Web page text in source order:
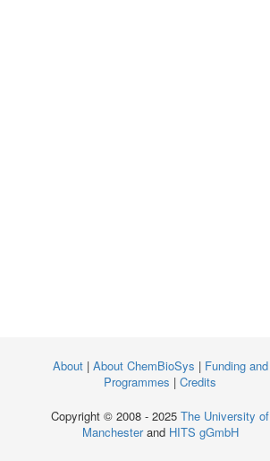
About | About ChemBioSys | Funding and
Programmes | Credits
Copyright © 2008 - 2025 The University of
Manchesterand HITS gGmbH